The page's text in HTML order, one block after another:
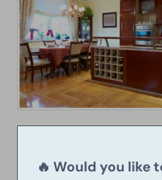
🔥 Would you like